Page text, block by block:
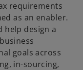
requirements
as an enabler.
help design a
goals across
in-sourcing,